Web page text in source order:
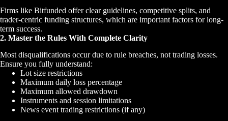
Firms like Bitfunded offer clear guidelines, competitive splits, and
trader-centric funding structures, which are important factors for long-
term success.
2. Master the Rules With Complete Clarity
Most disqualifications occur due to rule breaches, not trading losses.
Ensure you fully understand:
Lot size restrictions
Maximum daily loss percentage
Maximum allowed drawdown
Instruments and session limitations
News event trading restrictions (if any)